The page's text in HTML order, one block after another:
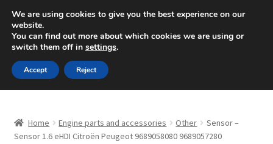
SHIPPING starting at 6 EUR
Mon-Fri 9 a.m. - 4 p.m.+420 704 494 494
Skip
to
navigation
Skip
to
content
About Us
Home Engine parts and accessories Other
Sensor –
Sensor 1.6 eHDI Citroën Peugeot 9689058080 9689057280
We are using cookies to give you the best experience on our
website.
You can find out more about which cookies we are using or
switch them off in settings.
Accept Reject